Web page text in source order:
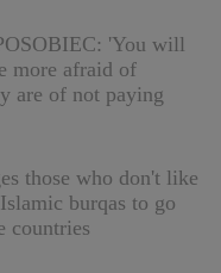
'You will
more afraid of
are of not paying
those who don't like
burqas to go
countries